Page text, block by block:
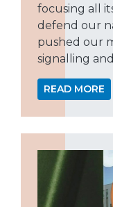
focusing all
defend our
pushed our
signalling
READ MORE